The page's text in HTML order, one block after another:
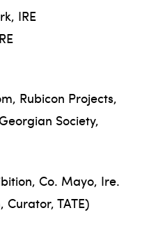
IRE
Rubicon Projects,
Society,
Co. Mayo, Ire.
TATE)